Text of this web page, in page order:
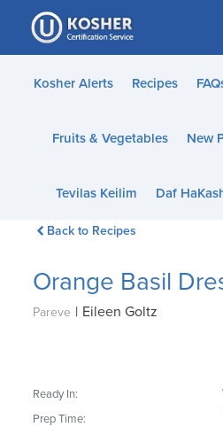
Please
note:
This
website
accessibility
Kosher Alerts Recipes
Fruits & Vegetables New
Tevilas Keilim Daf
Back to Recipes
Orange Basil
Pareve | Eileen Goltz
Ready In:
Prep Time: